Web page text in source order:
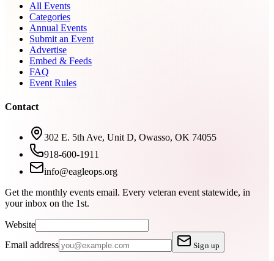
All Events
Categories
Annual Events
Submit an Event
Advertise
Embed & Feeds
FAQ
Event Rules
Contact
302 E. 5th Ave, Unit D, Owasso, OK 74055
918-600-1911
info@eagleops.org
Get the monthly events email. Every veteran event statewide, in
your inbox on the 1st.
Website
Email address
Sign up